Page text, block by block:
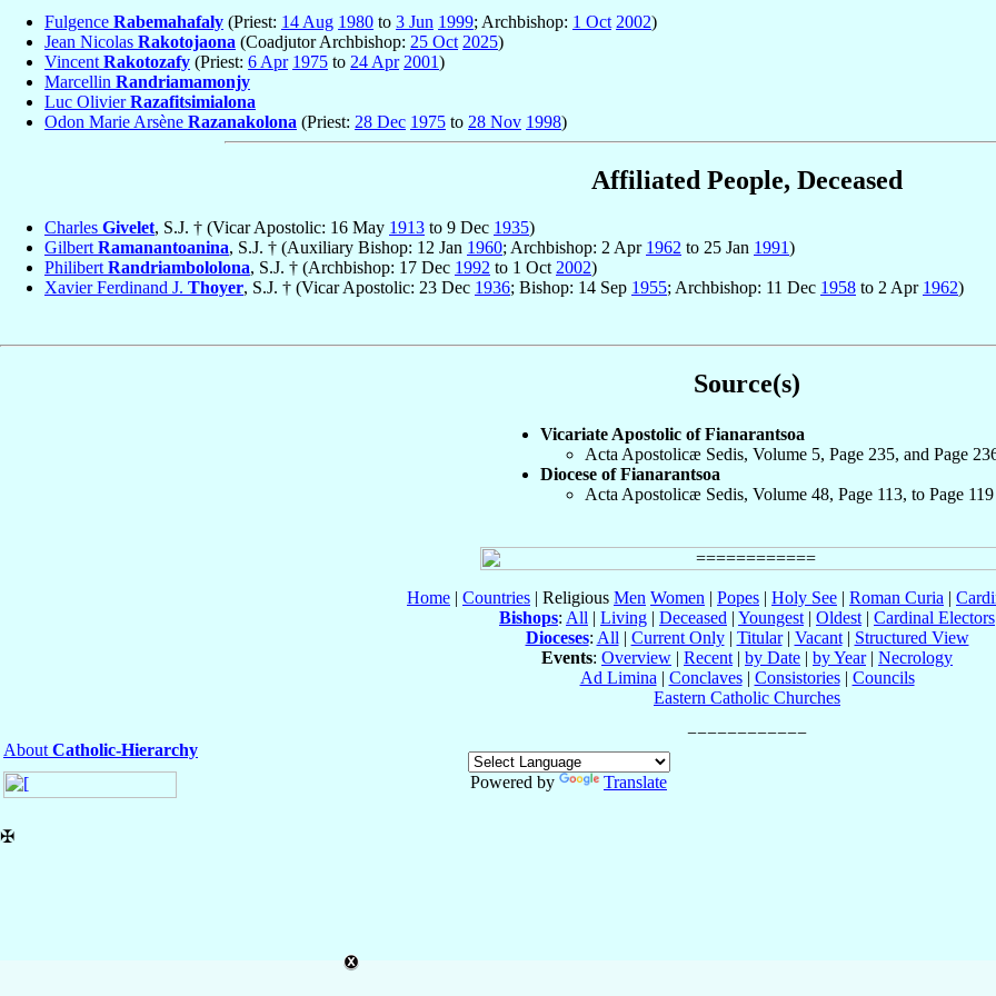
Fulgence Rabemahafaly (Priest: 14 Aug 1980 to 3 Jun 1999; Archbishop: 1 Oct 2002)
Jean Nicolas Rakotojaona (Coadjutor Archbishop: 25 Oct 2025)
Vincent Rakotozafy (Priest: 6 Apr 1975 to 24 Apr 2001)
Marcellin Randriamamonjy
Luc OlivierRazafitsimialona
Odon Marie Arsène Razanakolona (Priest: 28 Dec 1975 to 28 Nov 1998)
Affiliated People, Deceased
Charles Givelet, S.J. † (Vicar Apostolic: 16 May 1913 to 9 Dec 1935)
Gilbert Ramanantoanina, S.J. † (Auxiliary Bishop: 12 Jan 1960; Archbishop: 2 Apr 1962 to 25 Jan 1991)
Philibert Randriambololona, S.J. † (Archbishop: 17 Dec 1992 to 1 Oct 2002)
Xavier Ferdinand J. Thoyer, S.J. † (Vicar Apostolic: 23 Dec 1936; Bishop: 14 Sep 1955; Archbishop: 11 Dec 1958 to 2 Apr 1962)
Source(s)
Vicariate Apostolic of Fianarantsoa
Acta Apostolicæ Sedis, Volume 5, Page 235, and Page
Diocese of Fianarantsoa
Acta Apostolicæ Sedis, Volume 48, Page 113, to Page 119
Home | Countries | Religious Men Women | Popes | Holy See | Roman Curia |
Bishops: All | Living | Deceased | Youngest | Oldest | Cardinal Electors
Dioceses: All | Current Only| Titular| Vacant| Structured View
Events: Overview | Recent | by Date | by Year| Necrology
Ad Limina | Conclaves| Consistories| Councils
Eastern Catholic Churches
About Catholic-Hierarchy
Powered by
Translate
✠